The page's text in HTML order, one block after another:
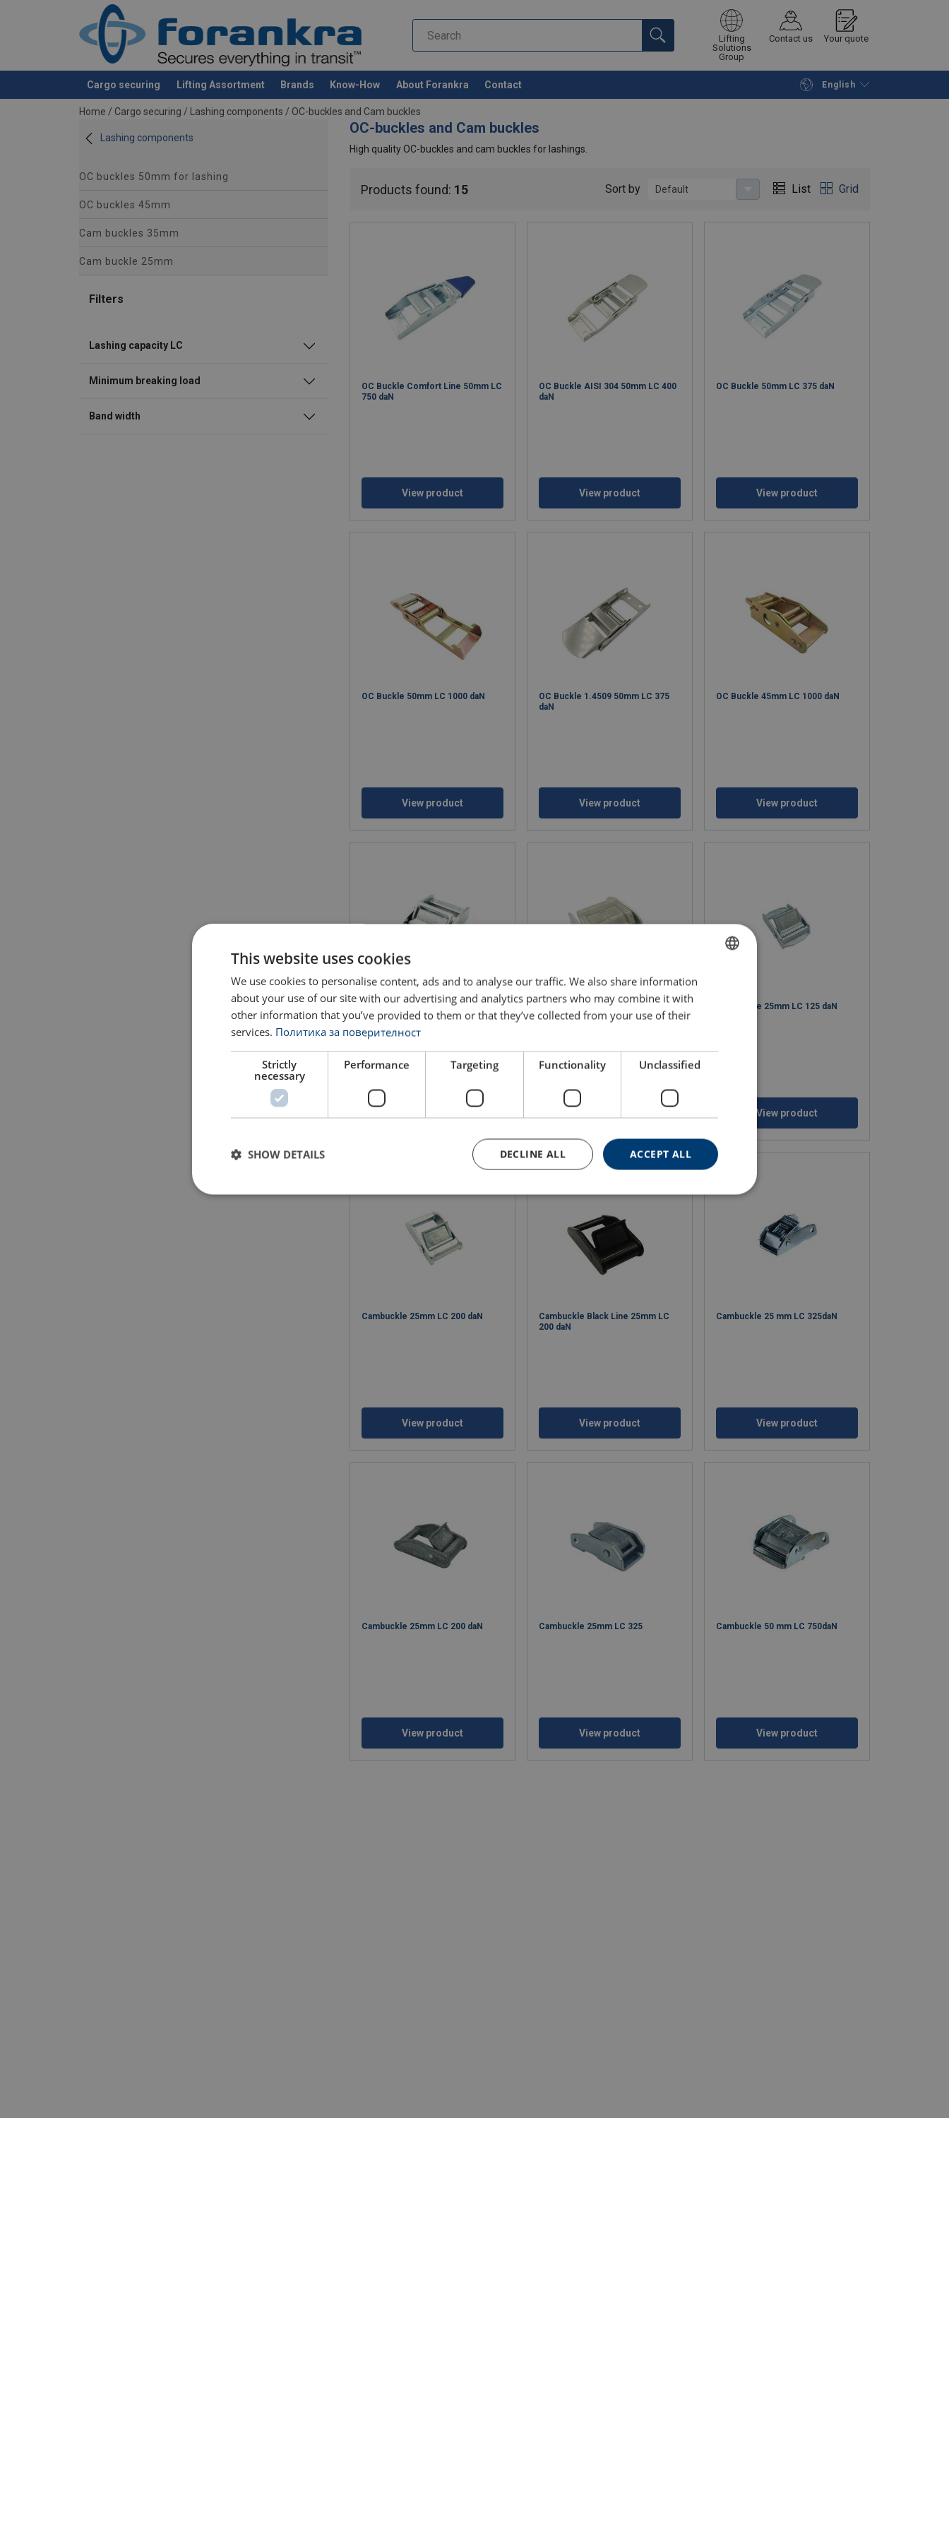
Lifting
Solutions
Group
Contact us Your quote
Cargo securing Lifting Assortment Brands Know-How About Forankra Contact English
added to your quote Continue Request quotation
Home / Cargo securing / Lashing components / OC-buckles and Cam buckles
Lashing components
OC buckles 50mm for lashing
OC buckles 45mm
Cam buckles 35mm
Cam buckle 25mm
Filters
Lashing capacity LC
Minimum breaking load
Band width
OC-buckles and Cam buckles
High quality OC-buckles and cam buckles for lashings.
Products found: 15 Sort by Default List Grid
OC Buckle Comfort Line 50mm LC
750 daN
View product
OC Buckle AISI 304 50mm LC 400
daN
View product
OC Buckle 50mm LC 375 daN
View product
OC Buckle 50mm LC 1000 daN
View product
OC Buckle 1.4509 50mm LC 375
daN
View product
OC Buckle 45mm LC 1000 daN
View product
Cambuckle 35mm LC 300 daN Cambuckle 50mm LC 650 daN Cambuckle 25mm LC 125 daN
View product
Cambuckle 25mm LC 200 daN
View product
Cambuckle Black Line 25mm LC
200 daN
View product
Cambuckle 25 mm LC 325daN
View product
Cambuckle 25mm LC 200 daN
View product
Cambuckle 25mm LC 325
View product
Cambuckle 50 mm LC 750daN
View product
BULGARIAN
ENGLISH TRANSLATION
This website uses cookies
We use cookies to personalise content, ads and to analyse our traffic. We also share information
about your use of our site with our advertising and analytics partners who may combine it with
other information that you’ve provided to them or that they’ve collected from your use of their
services. Политика за поверителност
Strictly
necessary
Performance Targeting Functionality Unclassified
ACCEPT ALL
DECLINE ALL
SHOW DETAILS